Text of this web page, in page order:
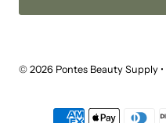
© 2026 Pontes Beauty Supply •